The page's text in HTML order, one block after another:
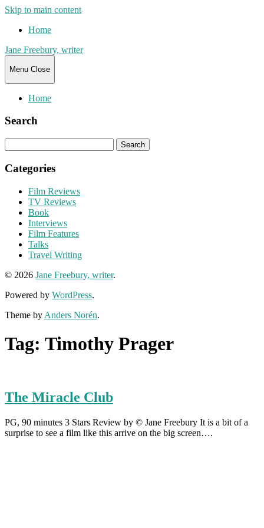
Skip to main content
Home
Jane Freebury, writer
Menu Close
Home
Search
for:
Categories
Film Reviews
TV Reviews
Book
Interviews
Film Features
Talks
Travel Writing
© 2026 Jane Freebury, writer.
Powered by WordPress.
Theme by Anders Norén.
Tag: Timothy Prager
The Miracle Club
PG, 90 minutes 3 Stars Review by © Jane Freebury It is a bit of a
surprise to see a film like this arrive on the big screen….